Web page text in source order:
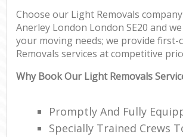
Choose our Light Removals
Anerley London London SE20 and
your moving needs; we provide first-
Removals services at competitive
Why Book Our Light Removals
Promptly And Fully
Specially Trained Crews